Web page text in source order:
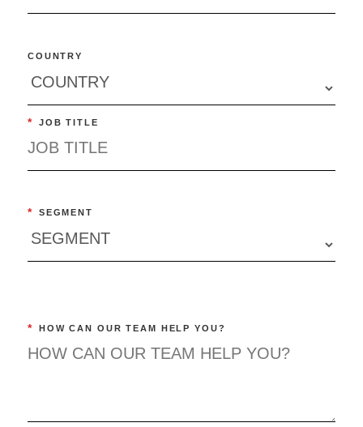
COUNTRY
* JOB TITLE
* SEGMENT
* HOW CAN OUR TEAM HELP YOU?